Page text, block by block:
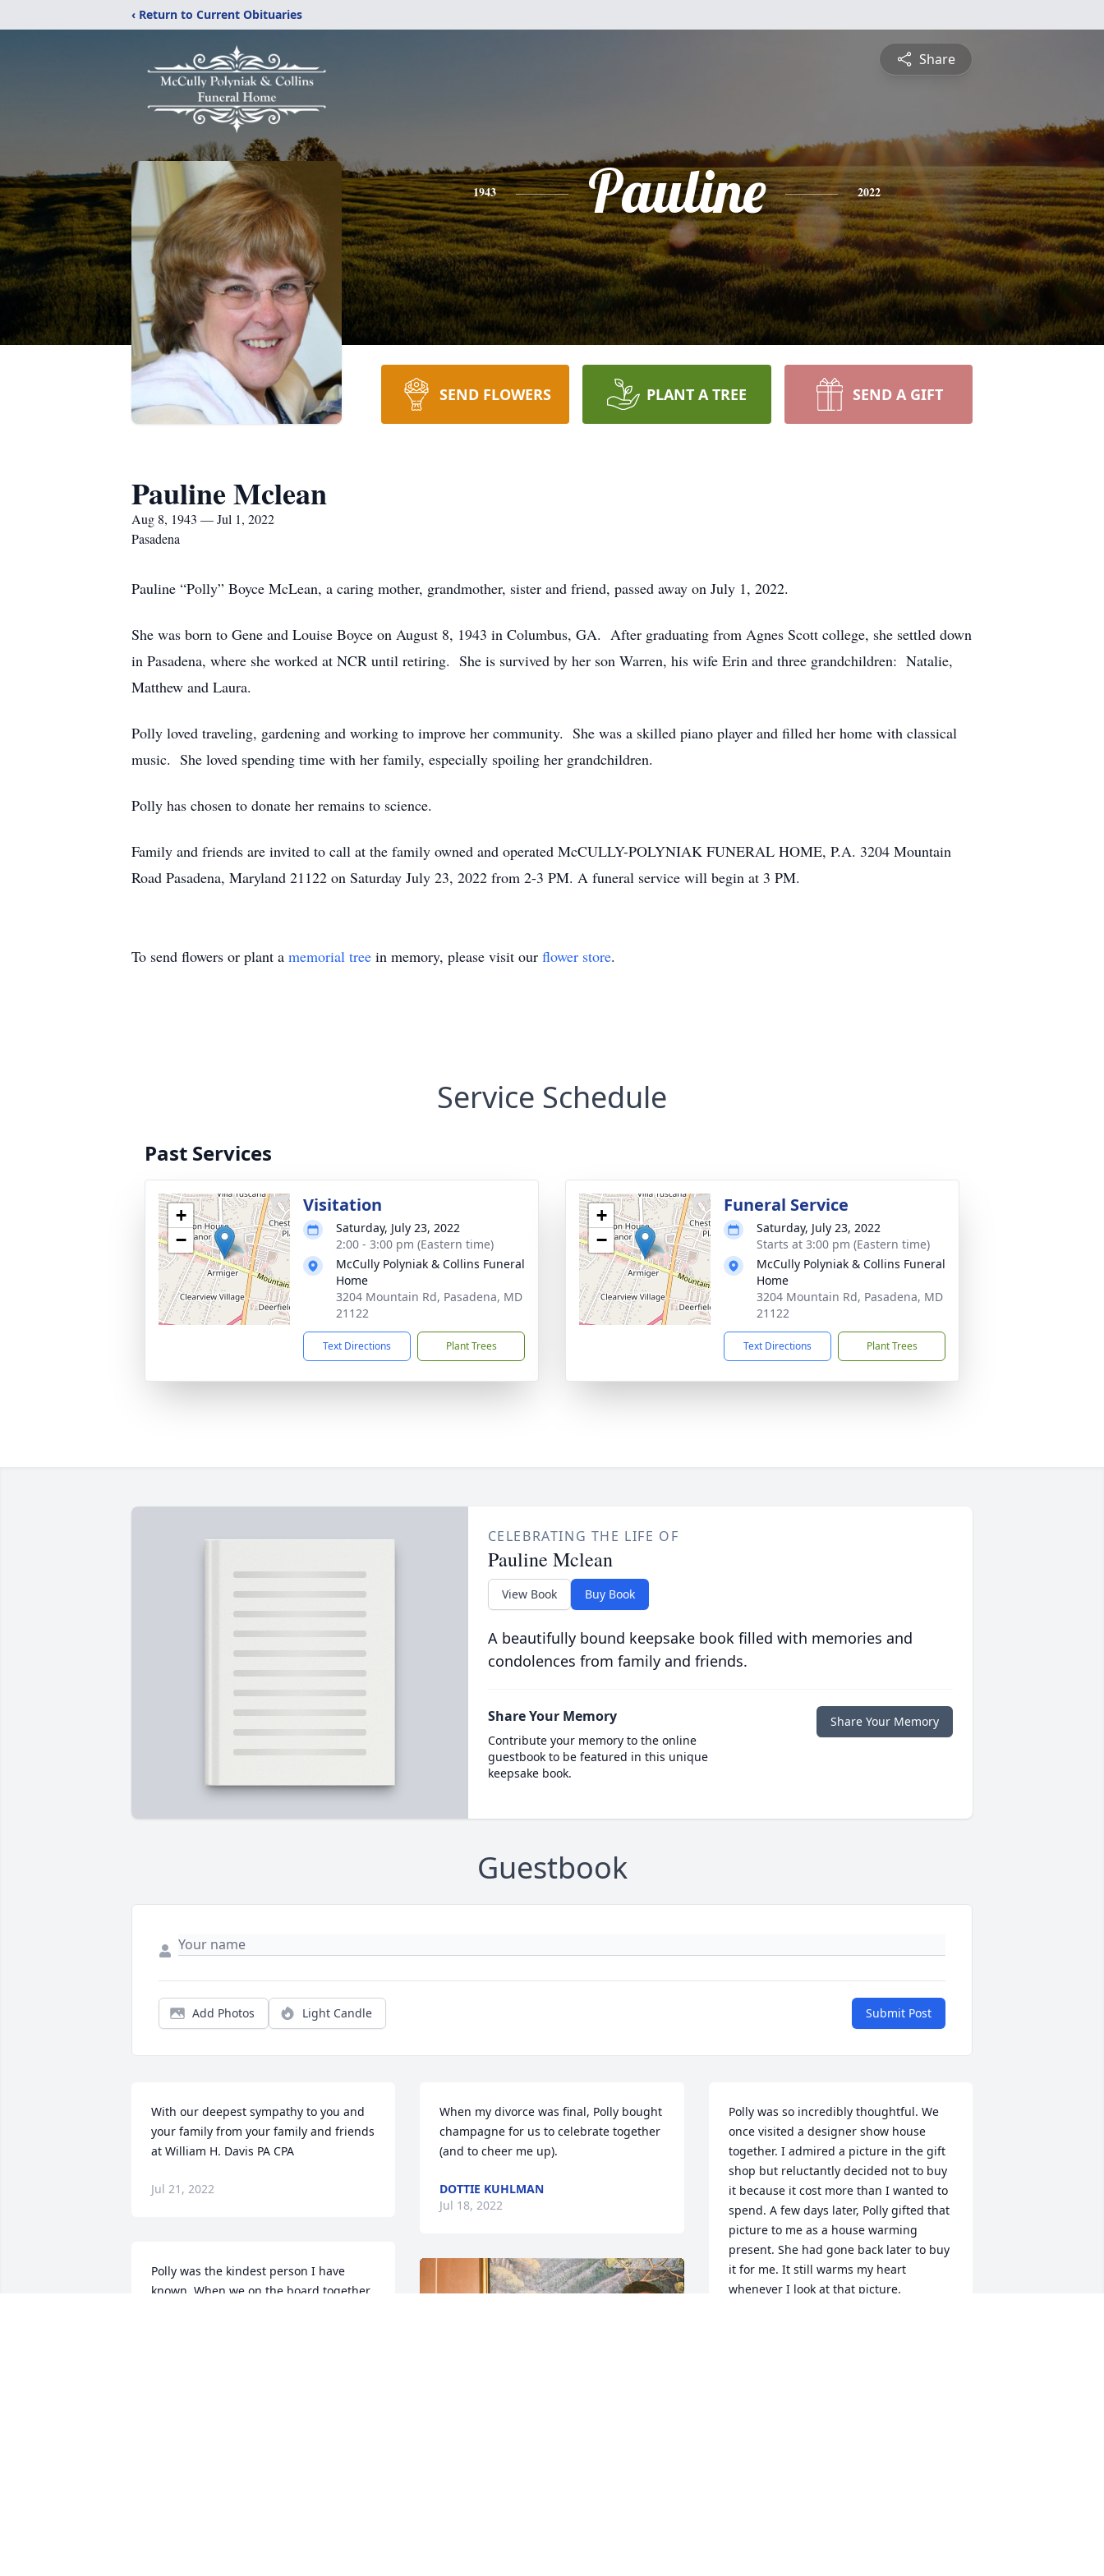
‹ Return to Current Obituaries
Share
1943 Pauline 2022
SEND FLOWERS PLANT A TREE SEND A GIFT
Pauline Mclean
Aug 8, 1943 — Jul 1, 2022
Pasadena
Pauline “Polly” Boyce McLean, a caring mother, grandmother, sister and friend, passed away on July 1, 2022.
She was born to Gene and Louise Boyce on August 8, 1943 in Columbus, GA. After graduating from Agnes Scott college, she settled down
in Pasadena, where she worked at NCR until retiring. She is survived by her son Warren, his wife Erin and three grandchildren: Natalie,
Matthew and Laura.
Polly loved traveling, gardening and working to improve her community. She was a skilled piano player and filled her home with classical
music. She loved spending time with her family, especially spoiling her grandchildren.
Polly has chosen to donate her remains to science.
Family and friends are invited to call at the family owned and operated McCULLY-POLYNIAK FUNERAL HOME, P.A. 3204 Mountain
Road Pasadena, Maryland 21122 on Saturday July 23, 2022 from 2-3 PM. A funeral service will begin at 3 PM.
To send flowers or plant a memorial tree in memory, please visit our flower store.
Service Schedule
Past Services
+
−
Visitation
Saturday, July 23, 2022
2:00 - 3:00 pm (Eastern time)
McCully Polyniak & Collins Funeral
Home
3204 Mountain Rd, Pasadena, MD
21122
Text Directions Plant Trees
+
−
Funeral Service
Saturday, July 23, 2022
Starts at 3:00 pm (Eastern time)
McCully Polyniak & Collins Funeral
Home
3204 Mountain Rd, Pasadena, MD
21122
Text Directions Plant Trees
CELEBRATING THE LIFE OF
Pauline Mclean
View Book Buy Book
A beautifully bound keepsake book filled with memories and
condolences from family and friends.
Share Your Memory
Contribute your memory to the online
guestbook to be featured in this unique
keepsake book.
Share Your Memory
Guestbook
Add Photos Light Candle Submit Post
With our deepest sympathy to you and
your family from your family and friends
at William H. Davis PA CPA
Jul 21, 2022
Polly was the kindest person I have
known. When we on the board together,
When my divorce was final, Polly bought
champagne for us to celebrate together
(and to cheer me up).
DOTTIE KUHLMAN
Jul 18, 2022
Polly was so incredibly thoughtful. We
once visited a designer show house
together. I admired a picture in the gift
shop but reluctantly decided not to buy
it because it cost more than I wanted to
spend. A few days later, Polly gifted that
picture to me as a house warming
present. She had gone back later to buy
it for me. It still warms my heart
whenever I look at that picture.